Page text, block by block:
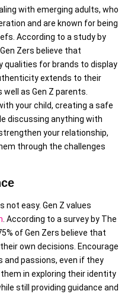
with emerging adults, who
and are known for being
According to a study by
Zers believe that
qualities for brands to display
extends to their
as Gen Z parents.
your child, creating a safe
discussing anything with
your relationship,
through the challenges
not easy. Gen Z values
. According to a survey by The
of Gen Zers believe that
own decisions. Encourage
passions, even if they
in exploring their identity
still providing guidance and